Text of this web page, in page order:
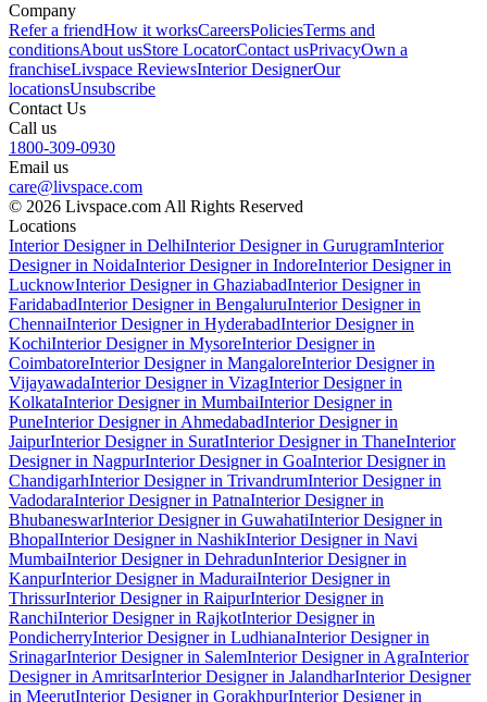
Company
Refer a friendHow it worksCareersPoliciesTerms and
conditionsAbout usStore LocatorContact usPrivacyOwn a
franchiseLivspace ReviewsInterior DesignerOur
locationsUnsubscribe
Contact Us
Call us
1800-309-0930
Email us
care@livspace.com
© 2026 Livspace.com All Rights Reserved
Locations
Interior Designer in DelhiInterior Designer in GurugramInterior
Designer in NoidaInterior Designer in IndoreInterior Designer in
LucknowInterior Designer in GhaziabadInterior Designer in
FaridabadInterior Designer in BengaluruInterior Designer in
ChennaiInterior Designer in HyderabadInterior Designer in
KochiInterior Designer in MysoreInterior Designer in
CoimbatoreInterior Designer in MangaloreInterior Designer in
VijayawadaInterior Designer in VizagInterior Designer in
KolkataInterior Designer in MumbaiInterior Designer in
PuneInterior Designer in AhmedabadInterior Designer in
JaipurInterior Designer in SuratInterior Designer in ThaneInterior
Designer in NagpurInterior Designer in GoaInterior Designer in
ChandigarhInterior Designer in TrivandrumInterior Designer in
VadodaraInterior Designer in PatnaInterior Designer in
BhubaneswarInterior Designer in GuwahatiInterior Designer in
BhopalInterior Designer in NashikInterior Designer in Navi
MumbaiInterior Designer in DehradunInterior Designer in
KanpurInterior Designer in MaduraiInterior Designer in
ThrissurInterior Designer in RaipurInterior Designer in
RanchiInterior Designer in RajkotInterior Designer in
PondicherryInterior Designer in LudhianaInterior Designer in
SrinagarInterior Designer in SalemInterior Designer in AgraInterior
Designer in AmritsarInterior Designer in JalandharInterior Designer
in MeerutInterior Designer in GorakhpurInterior Designer in